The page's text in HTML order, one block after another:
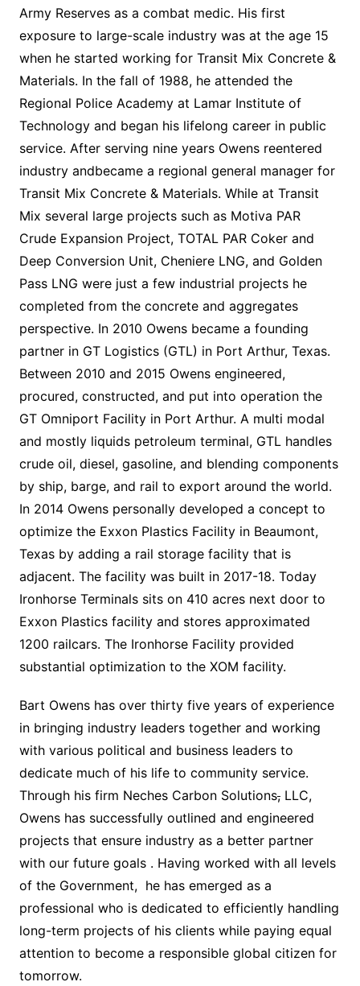
Army Reserves as a combat medic. His first
exposure to large-scale industry was at the age 15
when he started working for Transit Mix Concrete &
Materials. In the fall of 1988, he attended the
Regional Police Academy at Lamar Institute of
Technology and began his lifelong career in public
service. After serving nine years Owens reentered
industry andbecame a regional general manager for
Transit Mix Concrete & Materials. While at Transit
Mix several large projects such as Motiva PAR
Crude Expansion Project, TOTAL PAR Coker and
Deep Conversion Unit, Cheniere LNG, and Golden
Pass LNG were just a few industrial projects he
completed from the concrete and aggregates
perspective. In 2010 Owens became a founding
partner in GT Logistics (GTL) in Port Arthur, Texas.
Between 2010 and 2015 Owens engineered,
procured, constructed, and put into operation the
GT Omniport Facility in Port Arthur. A multi modal
and mostly liquids petroleum terminal, GTL handles
crude oil, diesel, gasoline, and blending components
by ship, barge, and rail to export around the world.
In 2014 Owens personally developed a concept to
optimize the Exxon Plastics Facility in Beaumont,
Texas by adding a rail storage facility that is
adjacent. The facility was built in 2017-18. Today
Ironhorse Terminals sits on 410 acres next door to
Exxon Plastics facility and stores approximated
1200 railcars. The Ironhorse Facility provided
substantial optimization to the XOM facility.
Bart Owens has over thirty five years of experience
in bringing industry leaders together and working
with various political and business leaders to
dedicate much of his life to community service.
Through his firm Neches Carbon Solutions,LLC,
Owens has successfully outlined and engineered
projects that ensure industry as a better partner
with our future goals . Having worked with all levels
of the Government, he has emerged as a
professional who is dedicated to efficiently handling
long-term projects of his clients while paying equal
attention to become a responsible global citizen for
tomorrow.